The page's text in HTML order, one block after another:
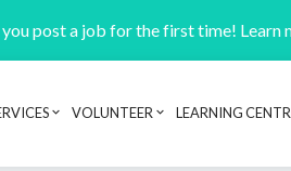
post a job for the first time! Learn
Header navigation
VOLUNTEER LEARNING